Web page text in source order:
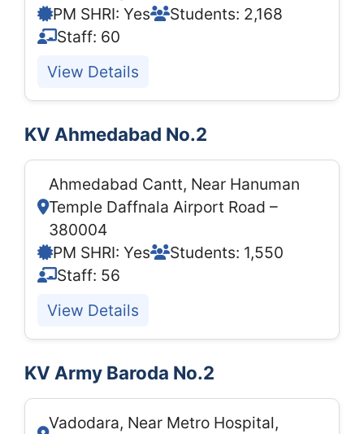
PM SHRI: Yes
Students: 2,168
Staff: 60
View Details
KV Ahmedabad No.2
Ahmedabad Cantt, Near Hanuman
Temple Daffnala Airport Road –
380004
PM SHRI: Yes
Students: 1,550
Staff: 56
View Details
KV Army Baroda No.2
Vadodara, Near Metro Hospital,